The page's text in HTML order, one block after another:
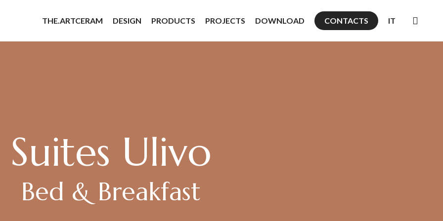
THE.ARTCERAM DESIGN PRODUCTS PROJECTS DOWNLOAD CONTACTS IT
Suites Ulivo
Bed & Breakfast